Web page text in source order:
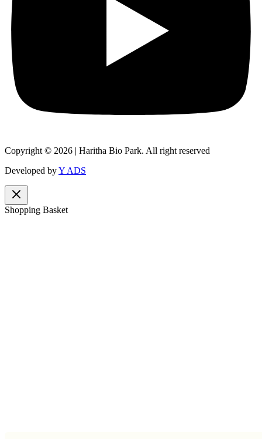
Copyright © 2026 | Haritha Bio Park. All right reserved
Developed byY ADS
Shopping Basket